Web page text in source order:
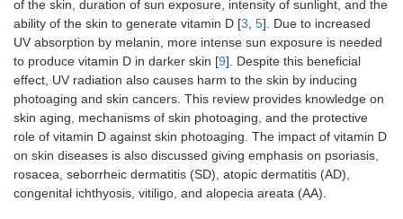
of the skin, duration of sun exposure, intensity of sunlight, and the
ability of the skin to generate vitamin D [3 5]. Due to increased
UV absorption by melanin, more intense sun exposure is needed
to produce vitamin D in darker skin [9]. Despite this beneficial
effect, UV radiation also causes harm to the skin by inducing
photoaging and skin cancers. This review provides knowledge on
skin aging, mechanisms of skin photoaging, and the protective
role of vitamin D against skin photoaging. The impact of vitamin D
on skin diseases is also discussed giving emphasis on psoriasis,
rosacea, seborrheic dermatitis (SD), atopic dermatitis (AD),
congenital ichthyosis, vitiligo, and alopecia areata (AA).